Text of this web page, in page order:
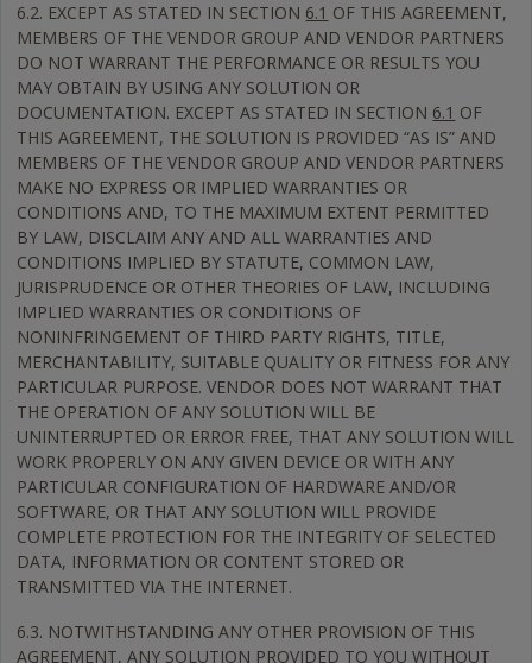
6.2. EXCEPT AS STATED IN SECTION 6.1 OF THIS AGREEMENT,
MEMBERS OF THE VENDOR GROUP AND VENDOR PARTNERS
DO NOT WARRANT THE PERFORMANCE OR RESULTS YOU
MAY OBTAIN BY USING ANY SOLUTION OR
DOCUMENTATION. EXCEPT AS STATED IN SECTION 6.1 OF
THIS AGREEMENT, THE SOLUTION IS PROVIDED “AS IS” AND
MEMBERS OF THE VENDOR GROUP AND VENDOR PARTNERS
MAKE NO EXPRESS OR IMPLIED WARRANTIES OR
CONDITIONS AND, TO THE MAXIMUM EXTENT PERMITTED
BY LAW, DISCLAIM ANY AND ALL WARRANTIES AND
CONDITIONS IMPLIED BY STATUTE, COMMON LAW,
JURISPRUDENCE OR OTHER THEORIES OF LAW, INCLUDING
IMPLIED WARRANTIES OR CONDITIONS OF
NONINFRINGEMENT OF THIRD PARTY RIGHTS, TITLE,
MERCHANTABILITY, SUITABLE QUALITY OR FITNESS FOR ANY
PARTICULAR PURPOSE. VENDOR DOES NOT WARRANT THAT
THE OPERATION OF ANY SOLUTION WILL BE
UNINTERRUPTED OR ERROR FREE, THAT ANY SOLUTION WILL
WORK PROPERLY ON ANY GIVEN DEVICE OR WITH ANY
PARTICULAR CONFIGURATION OF HARDWARE AND/OR
SOFTWARE, OR THAT ANY SOLUTION WILL PROVIDE
COMPLETE PROTECTION FOR THE INTEGRITY OF SELECTED
DATA, INFORMATION OR CONTENT STORED OR
TRANSMITTED VIA THE INTERNET.
6.3. NOTWITHSTANDING ANY OTHER PROVISION OF THIS
AGREEMENT, ANY SOLUTION PROVIDED TO YOU WITHOUT